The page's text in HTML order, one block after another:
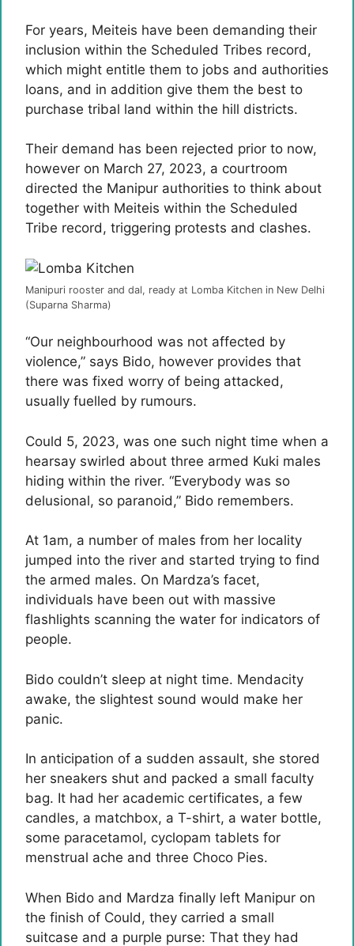
For years, Meiteis have been demanding their
inclusion within the Scheduled Tribes record,
which might entitle them to jobs and authorities
loans, and in addition give them the best to
purchase tribal land within the hill districts.
Their demand has been rejected prior to now,
however on March 27, 2023, a courtroom
directed the Manipur authorities to think about
together with Meiteis within the Scheduled
Tribe record, triggering protests and clashes.
Manipuri rooster and dal, ready at Lomba Kitchen in New Delhi
(Suparna Sharma)
“Our neighbourhood was not affected by
violence,” says Bido, however provides that
there was fixed worry of being attacked,
usually fuelled by rumours.
Could 5, 2023, was one such night time when a
hearsay swirled about three armed Kuki males
hiding within the river. “Everybody was so
delusional, so paranoid,” Bido remembers.
At 1am, a number of males from her locality
jumped into the river and started trying to find
the armed males. On Mardza’s facet,
individuals have been out with massive
flashlights scanning the water for indicators of
people.
Bido couldn’t sleep at night time. Mendacity
awake, the slightest sound would make her
panic.
In anticipation of a sudden assault, she stored
her sneakers shut and packed a small faculty
bag. It had her academic certificates, a few
candles, a matchbox, a T-shirt, a water bottle,
some paracetamol, cyclopam tablets for
menstrual ache and three Choco Pies.
When Bido and Mardza finally left Manipur on
the finish of Could, they carried a small
suitcase and a purple purse: That they had